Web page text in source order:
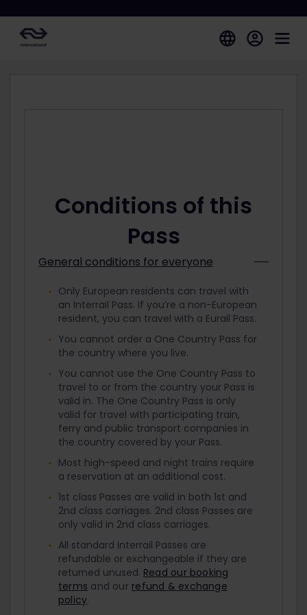
Conditions of this
Pass
General conditions for everyone
Only European residents can travel with
an Interrail Pass. If you’re a non-European
resident, you can travel with a Eurail Pass.
You cannot order a One Country Pass for
the country where you live.
You cannot use the One Country Pass to
travel to or from the country your Pass is
valid in. The One Country Pass is only
valid for travel with participating train,
ferry and public transport companies in
the country covered by your Pass.
Most high-speed and night trains require
a reservation at an additional cost.
1st class Passes are valid in both 1st and
2nd class carriages. 2nd class Passes are
only valid in 2nd class carriages.
All standard Interrail Passes are
refundable or exchangeable if they are
returned unused. Read our booking
terms and our refund & exchange
policy.